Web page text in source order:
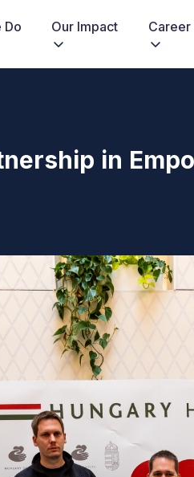
Do Our Impact
in